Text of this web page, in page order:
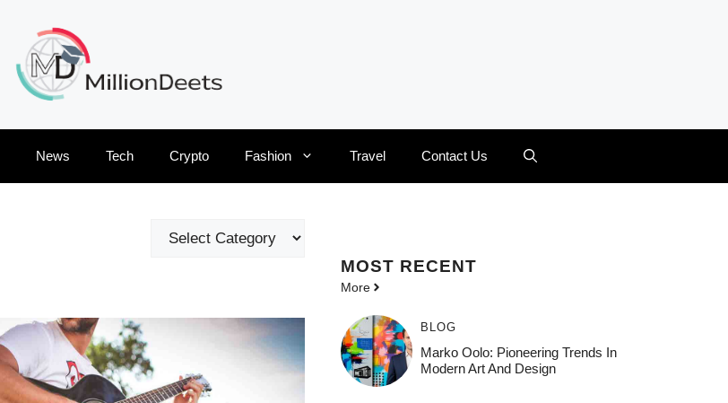
News Tech Crypto Fashion Travel Contact Us
Categories
MOST RECENT
More
BLOG
Marko Oolo: Pioneering Trends In
Modern Art And Design